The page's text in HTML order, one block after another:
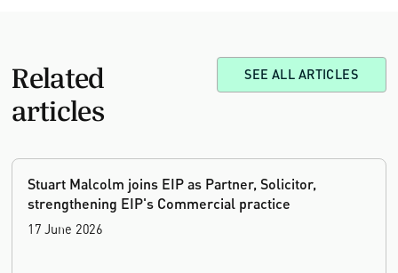
Related
articles
SEE ALL ARTICLES
Stuart Malcolm joins EIP as Partner, Solicitor,
strengthening EIP's Commercial practice
17 June 2026